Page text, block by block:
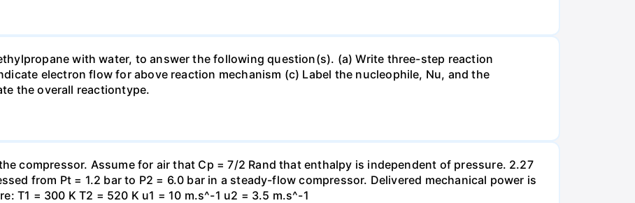
with water, to answer the following question(s). (a) Write three-step reaction
electron flow for above reaction mechanism (c) Label the nucleophile, Nu, and the
the overall reactiontype.
compressor. Assume for air that Cp = 7/2 Rand that enthalpy is independent of pressure. 2.27
from Pt = 1.2 bar to P2 = 6.0 bar in a steady-flow compressor. Delivered mechanical power is
T1 = 300 K T2 = 520 K u1 = 10 m.s^-1 u2 = 3.5 m.s^-1